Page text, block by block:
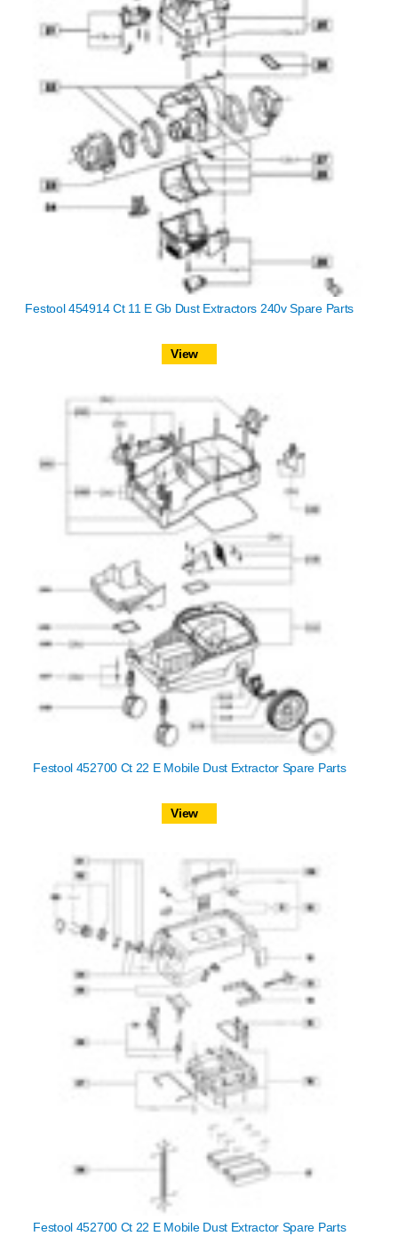
Festool 454914 Ct 11 E Gb Dust Extractors 240v Spare Parts
View
Festool 452700 Ct 22 E Mobile Dust Extractor Spare Parts
View
Festool 452700 Ct 22 E Mobile Dust Extractor Spare Parts